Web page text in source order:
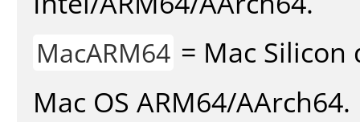
MacARM64 = Mac
Mac OS ARM64/AArch64.